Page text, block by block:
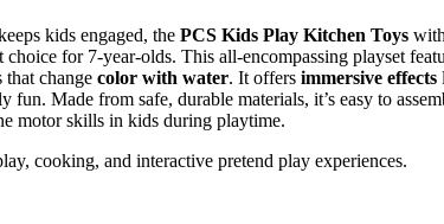
kids engaged, the PCS Kids Play Kitchen Toys
for 7-year-olds. This all-encompassing playset
change color with water. It offers immersive effects
Made from safe, durable materials, it’s easy to
motor skills in kids during playtime.
cooking, and interactive pretend play experiences.